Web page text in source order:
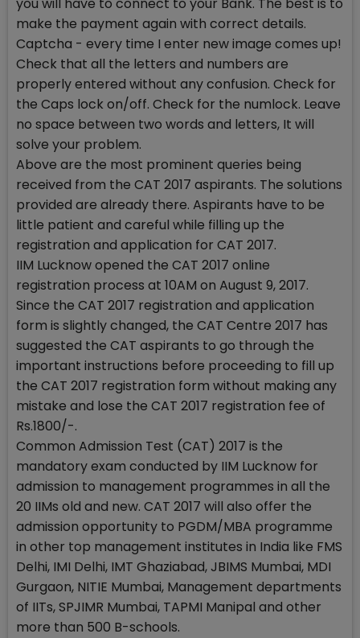
you will have to connect to your Bank. The best is to
make the payment again with correct details.
Captcha - every time I enter new image comes up!
Check that all the letters and numbers are
properly entered without any confusion. Check for
the Caps lock on/off. Check for the numlock. Leave
no space between two words and letters, It will
solve your problem.
Above are the most prominent queries being
received from the CAT 2017 aspirants. The solutions
provided are already there. Aspirants have to be
little patient and careful while filling up the
registration and application for CAT 2017.
IIM Lucknow opened the CAT 2017 online
registration process at 10AM on August 9, 2017.
Since the CAT 2017 registration and application
form is slightly changed, the CAT Centre 2017 has
suggested the CAT aspirants to go through the
important instructions before proceeding to fill up
the CAT 2017 registration form without making any
mistake and lose the CAT 2017 registration fee of
Rs.1800/-.
Common Admission Test (CAT) 2017 is the
mandatory exam conducted by IIM Lucknow for
admission to management programmes in all the
20 IIMs old and new. CAT 2017 will also offer the
admission opportunity to PGDM/MBA programme
in other top management institutes in India like FMS
Delhi, IMI Delhi, IMT Ghaziabad, JBIMS Mumbai, MDI
Gurgaon, NITIE Mumbai, Management departments
of IITs, SPJIMR Mumbai, TAPMI Manipal and other
more than 500 B-schools.